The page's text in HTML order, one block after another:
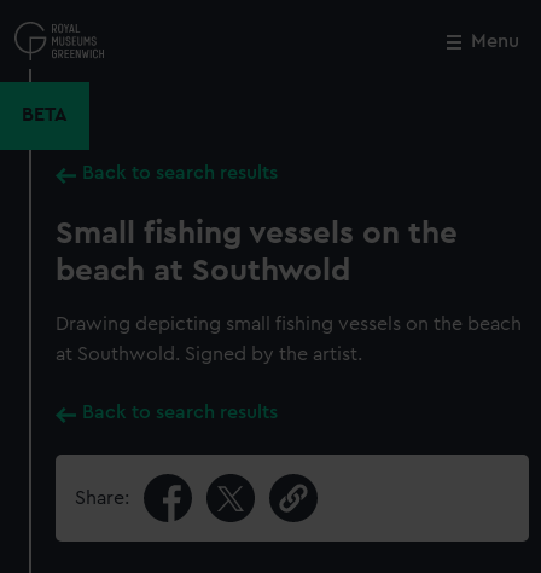
to
main
Menu
BETA
Back to search results
Small fishing vessels on the
beach at Southwold
Drawing depicting small fishing vessels on the beach
at Southwold. Signed by the artist.
Back to search results
Share:
Close